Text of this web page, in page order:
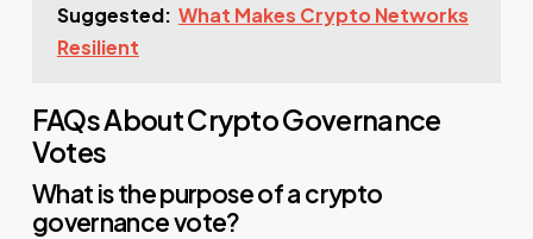
Suggested: What Makes Crypto Networks
Resilient
FAQs About Crypto Governance
Votes
What is the purpose of a crypto
governance vote?